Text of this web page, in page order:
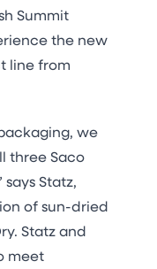
Summit
the new
line from
we
three Saco
Statz,
of sun-dried
Statz and
meet